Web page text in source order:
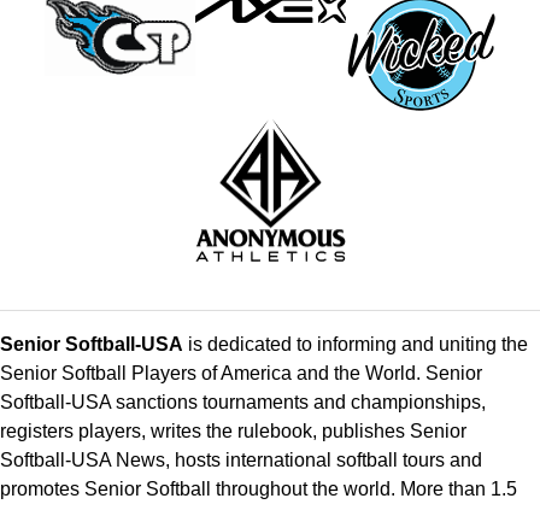
Senior Softball-USA is dedicated to informing and uniting the
Senior Softball Players of America and the World. Senior
Softball-USA sanctions tournaments and championships,
registers players, writes the rulebook, publishes Senior
Softball-USA News, hosts international softball tours and
promotes Senior Softball throughout the world. More than 1.5